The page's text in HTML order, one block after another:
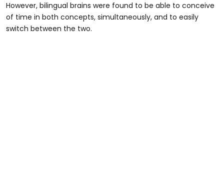
However, bilingual brains were found to be able to conceive
of time in both concepts, simultaneously, and to easily
switch between the two.